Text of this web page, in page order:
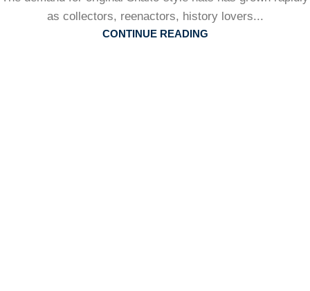
as collectors, reenactors, history lovers...
CONTINUE READING